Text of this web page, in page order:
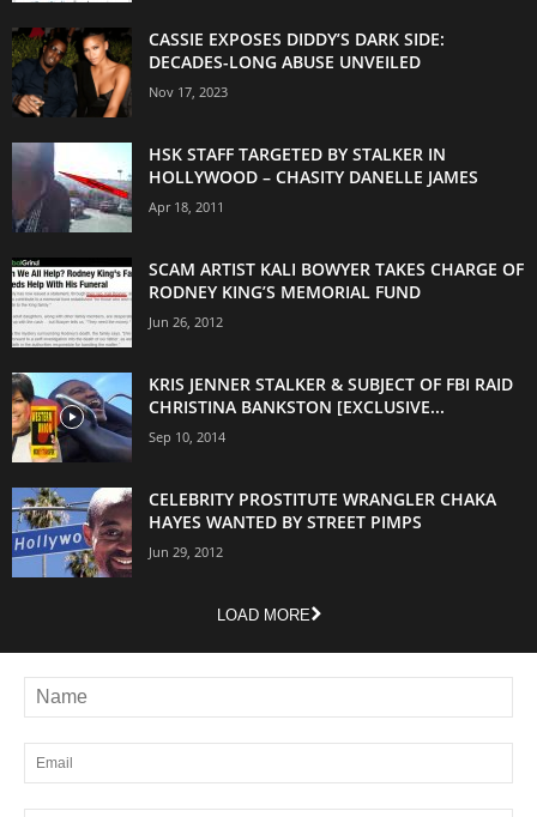
CASSIE EXPOSES DIDDY’S DARK SIDE:
DECADES-LONG ABUSE UNVEILED
Nov 17, 2023
HSK STAFF TARGETED BY STALKER IN
HOLLYWOOD – CHASITY DANELLE JAMES
Apr 18, 2011
SCAM ARTIST KALI BOWYER TAKES CHARGE OF
RODNEY KING’S MEMORIAL FUND
Jun 26, 2012
KRIS JENNER STALKER & SUBJECT OF FBI RAID
CHRISTINA BANKSTON [EXCLUSIVE...
Sep 10, 2014
CELEBRITY PROSTITUTE WRANGLER CHAKA
HAYES WANTED BY STREET PIMPS
Jun 29, 2012
LOAD MORE